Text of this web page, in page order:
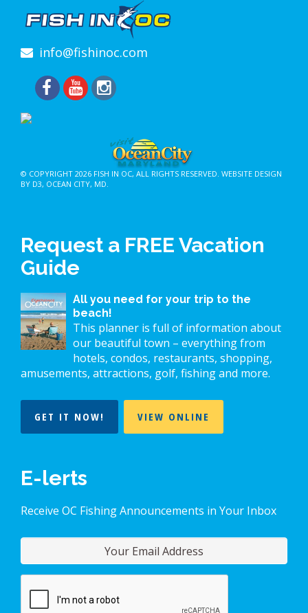
info@fishinoc.com
© COPYRIGHT 2026 FISH IN OC, ALL RIGHTS RESERVED. WEBSITE DESIGN
BY D3, OCEAN CITY, MD
Request a FREE Vacation
Guide
All you need for your trip to the
beach!
This planner is full of information about
our beautiful town – everything from
hotels, condos, restaurants, shopping,
amusements, attractions, golf, fishing and more.
GET IT NOW! VIEW ONLINE
E-lerts
Receive OC Fishing Announcements in Your Inbox